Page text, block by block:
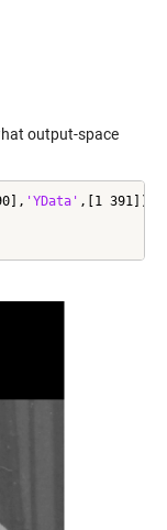
output-space
'YData' ,[1 391]);